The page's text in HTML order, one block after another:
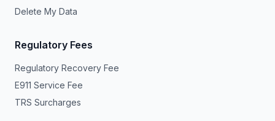
Delete My Data
Regulatory Fees
Regulatory Recovery Fee
E911 Service Fee
TRS Surcharges